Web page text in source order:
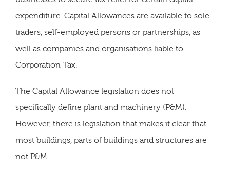
expenditure. Capital Allowances are available to sole
traders, self-employed persons or partnerships, as
well as companies and organisations liable to
Corporation Tax.
The Capital Allowance legislation does not
specifically define plant and machinery (P&M).
However, there is legislation that makes it clear that
most buildings, parts of buildings and structures are
not P&M.